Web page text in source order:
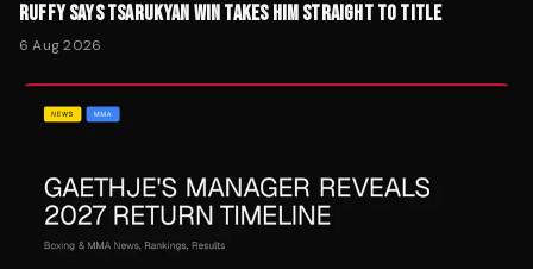
RUFFY SAYS TSARUKYAN WIN TAKES HIM STRAIGHT TO TITLE
6 Aug 2026